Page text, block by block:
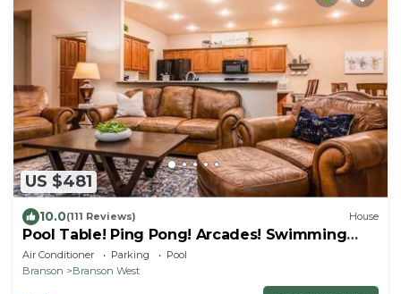
US $481
10.0(111 Reviews) House
Pool Table! Ping Pong! Arcades! Swimming
Pool!
Air Conditioner Parking
Pool
Branson
Branson West